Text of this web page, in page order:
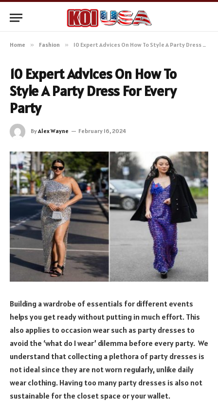
Home » Fashion » 10 Expert Advices On How To Style A Party Dress For Every Party
10 Expert Advices On How To
Style A Party Dress For Every
Party
ByAlex Wayne February 16, 2024
Building a wardrobe of essentials for different events
helps you get ready without putting in much effort. This
also applies to occasion wear such as party dresses to
avoid the ‘what do I wear’ dilemma before every party. We
understand that collecting a plethora of party dresses is
not ideal since they are not worn regularly, unlike daily
wear clothing. Having too many party dresses is also not
sustainable for the closet space or your wallet.